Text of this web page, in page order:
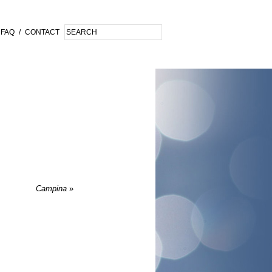
FAQ / CONTACT
Campina »